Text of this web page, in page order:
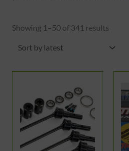
Showing 1–50 of 341 results